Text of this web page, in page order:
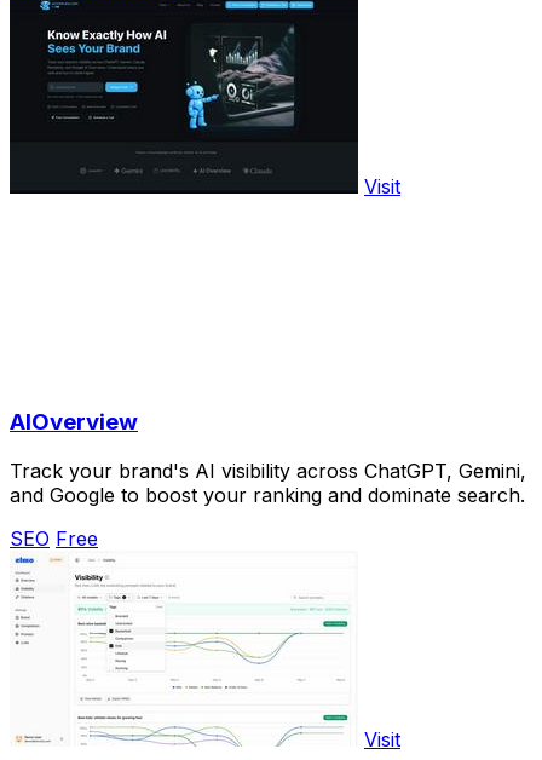
Visit
AIOverview
Track your brand's AI visibility across ChatGPT, Gemini,
and Google to boost your ranking and dominate search.
SEO Free
Visit